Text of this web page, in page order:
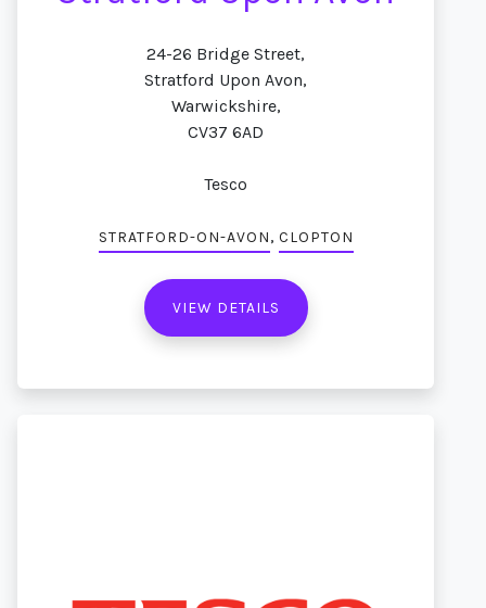
24-26 Bridge Street,
Stratford Upon Avon,
Warwickshire,
CV37 6AD
Tesco
STRATFORD-ON-AVON, CLOPTON
VIEW DETAILS